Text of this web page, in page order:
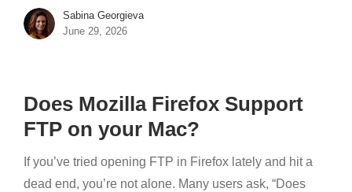
Sabina Georgieva
June 29, 2026
Does Mozilla Firefox Support
FTP on your Mac?
If you’ve tried opening FTP in Firefox lately and hit a
dead end, you’re not alone. Many users ask, “Does